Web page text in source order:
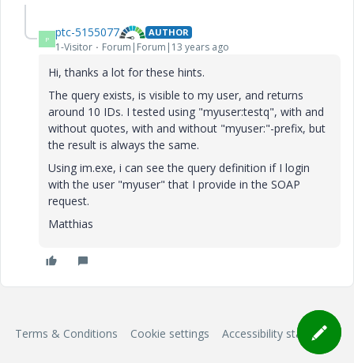
P ptc-5155077 AUTHOR
1-Visitor Forum|Forum|13 years ago
Hi, thanks a lot for these hints.
The query exists, is visible to my user, and returns
around 10 IDs. I tested using "myuser:testq", with and
without quotes, with and without "myuser:"-prefix, but
the result is always the same.
Using im.exe, i can see the query definition if I login
with the user "myuser" that I provide in the SOAP
request.
Matthias
Terms & Conditions Cookie settings Accessibility statement